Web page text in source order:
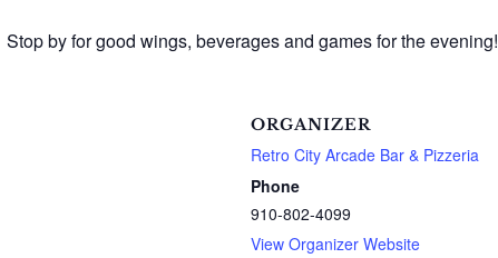
by for good wings, beverages and games for the evening!
ORGANIZER
Retro City Arcade Bar & Pizzeria
Phone
910-802-4099
View Organizer Website